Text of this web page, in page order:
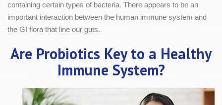
containing certain types of bacteria. There appears to be an
important interaction between the human immune system and
the GI flora that line our guts.
Are Probiotics Key to a Healthy
Immune System?